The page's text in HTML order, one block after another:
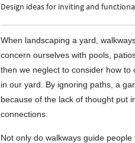
Design ideas for inviting and
When landscaping a yard,
concern ourselves with pools,
then we neglect to consider how
in our yard. By ignoring paths, a
because of the lack of thought put
connections.
Not only do walkways guide